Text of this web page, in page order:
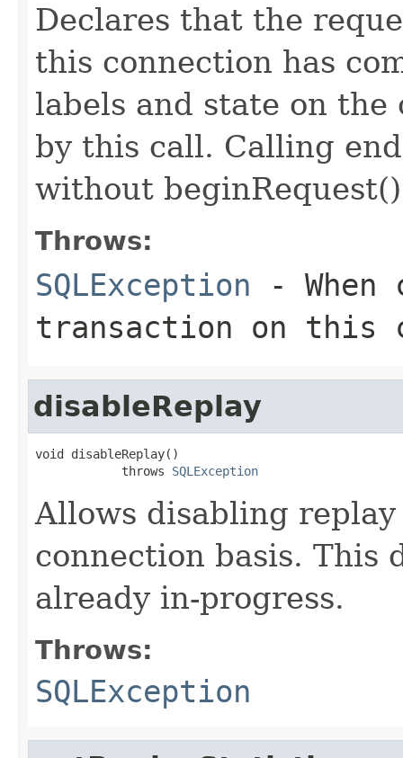
Declares that the
this connection has
labels and state on
by this call. Calling
without
Throws:
SQLException -
transaction on this
disableReplay
void disableReplay()
            throws
SQLException
Allows disabling
connection basis. This
already in-progress.
Throws:
SQLException